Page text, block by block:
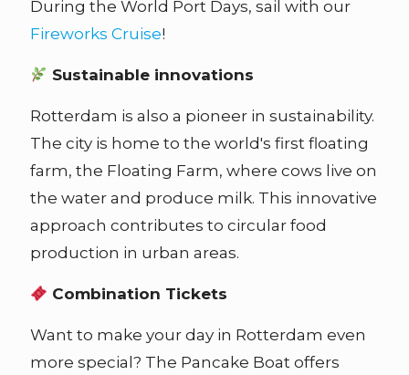
During the World Port Days, sail with our
Fireworks Cruise!
Sustainable innovations
Rotterdam is also a pioneer in sustainability.
The city is home to the world's first floating
farm, the Floating Farm, where cows live on
the water and produce milk. This innovative
approach contributes to circular food
production in urban areas.
Combination Tickets
Want to make your day in Rotterdam even
more special? The Pancake Boat offers